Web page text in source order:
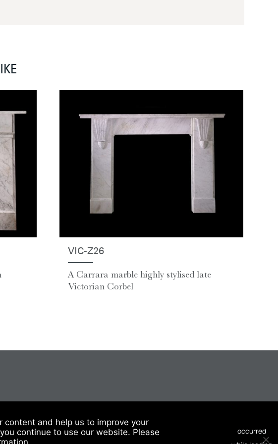
VIC-Z26
A Carrara marble highly stylised late
Victorian Corbel
& Cookies
© 2026 Chesneys USA
content and help us to improve your
continue to use our website. Please